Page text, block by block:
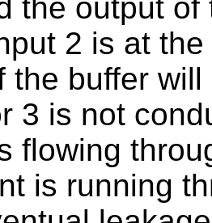
the output
2 is at
the buffer
3 is not
flowing
is running